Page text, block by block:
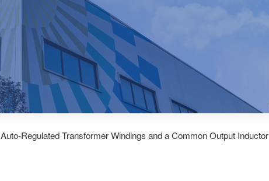
Regulated Transformer Windings and a Common Output Inductor